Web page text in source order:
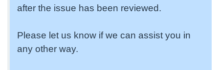
after the issue has been reviewed.
Please let us know if we can assist you in
any other way.